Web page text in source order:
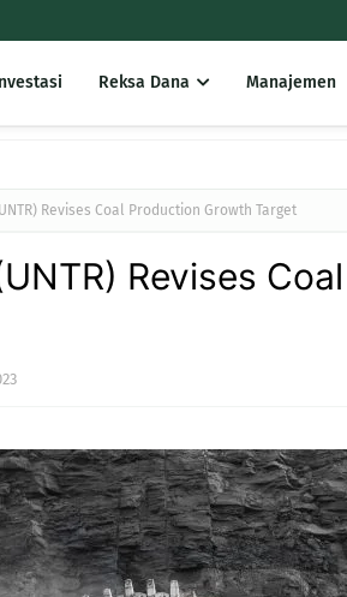
Reksa Dana Manajemen
Revises Coal Production Growth Target
Revises